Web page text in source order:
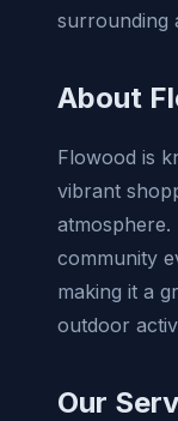
surrounding
About
Flowood is
vibrant
community
making it a
outdoor
Our